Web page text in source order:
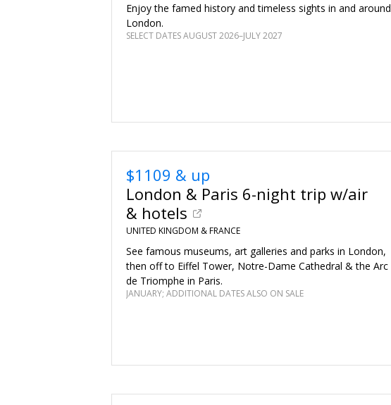
Enjoy the famed history and timeless sights in and around
London.
SELECT DATES AUGUST 2026–JULY 2027
$1109 & up
London & Paris 6-night trip w/air
& hotels
UNITED KINGDOM & FRANCE
See famous museums, art galleries and parks in London,
then off to Eiffel Tower, Notre-Dame Cathedral & the Arc
de Triomphe in Paris.
JANUARY; ADDITIONAL DATES ALSO ON SALE